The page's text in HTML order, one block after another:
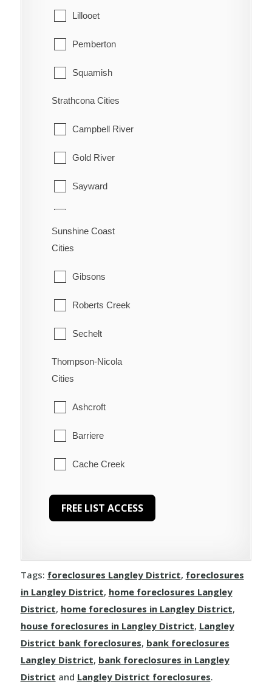
Lillooet
Pemberton
Squamish
Whistler
Strathcona Cities
Campbell River
Gold River
Sayward
Sunshine Coast
Cities
Gibsons
Roberts Creek
Sechelt
Welcome Beach
Thompson-Nicola
Cities
Ashcroft
Barriere
Cache Creek
Chase
Clearwater
Dallas
Kamloops
Lytton
Tags: foreclosures Langley District, foreclosures
in Langley District, home foreclosures Langley
District, home foreclosures in Langley District,
house foreclosures in Langley District, Langley
District bank foreclosures, bank foreclosures
Langley District, bank foreclosures in Langley
District and Langley District foreclosures.